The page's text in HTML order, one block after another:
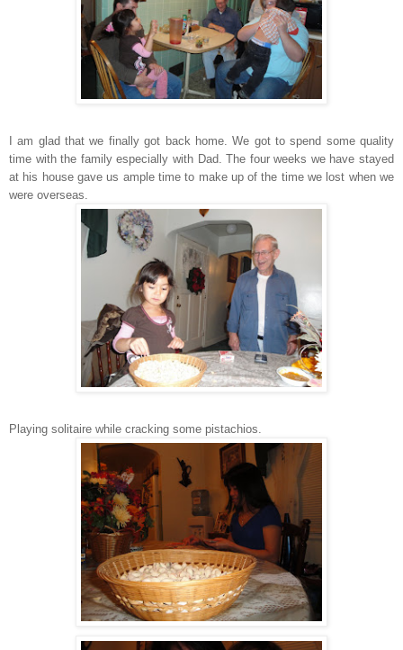
I am glad that we finally got back home. We got to spend some quality
time with the family especially with Dad. The four weeks we have stayed
at his house gave us ample time to make up of the time we lost when we
were overseas.
Playing solitaire while cracking some pistachios.